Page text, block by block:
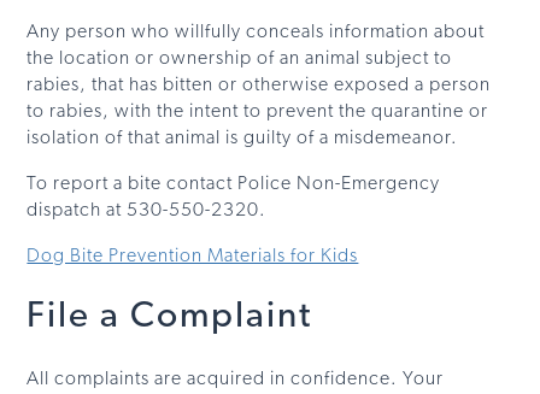
Any person who willfully conceals information about
the location or ownership of an animal subject to
rabies, that has bitten or otherwise exposed a person
to rabies, with the intent to prevent the quarantine or
isolation of that animal is guilty of a misdemeanor.
To report a bite contact Police Non-Emergency
dispatch at 530-550-2320.
Dog Bite Prevention Materials for Kids
File a Complaint
All complaints are acquired in confidence. Your